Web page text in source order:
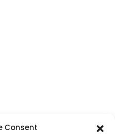
Consent